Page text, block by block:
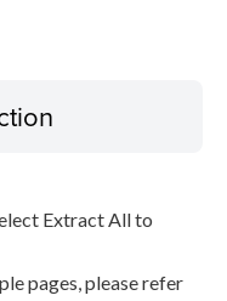
Extract All to
pages, please refer